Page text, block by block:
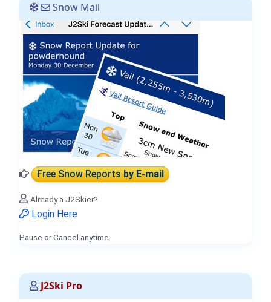
Snow Mail
Free Snow Reportsby E-mail
Already a J2Skier?
Login Here
Pause or Cancel anytime.
J2Ski Pro